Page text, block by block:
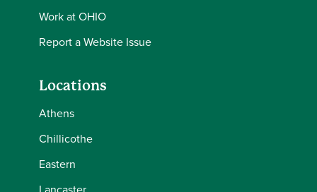
Work at OHIO
Report a Website Issue
Locations
Athens
Chillicothe
Eastern